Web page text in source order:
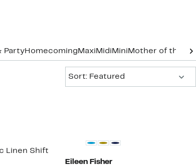
PartyHomecoming Maxi Midi Mini Mother of the
Sort: Featured
Linen Shift
Eileen Fisher